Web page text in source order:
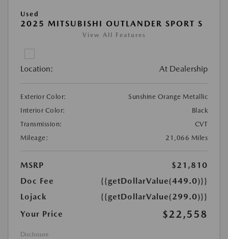
Used
2025 MITSUBISHI OUTLANDER SPORT S
View All Features
Location: At Dealership
Exterior Color:
Sunshine Orange Metallic
Interior Color:
Black
Transmission:
CVT
Mileage:
21,066 Miles
MSRP
$21,810
Doc Fee
{{getDollarValue(449.0)}}
Lojack
{{getDollarValue(299.0)}}
Your Price
$22,558
Disclosure